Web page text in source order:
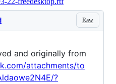
Raw
and originally from
attachments/to
?